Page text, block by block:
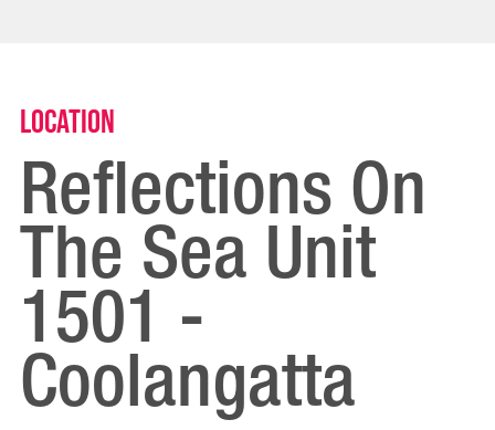
Location
Reflections On
The Sea Unit
1501 -
Coolangatta